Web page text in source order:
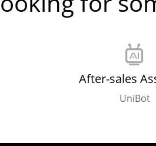
After-sales
UniBot